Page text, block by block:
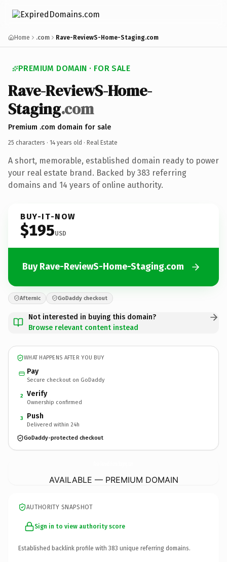
Home .com Rave-ReviewS-Home-Staging.com
PREMIUM DOMAIN · FOR SALE
Rave-ReviewS-Home-
Staging.com
Premium .com domain for sale
25 characters · 14 years old · Real Estate
A short, memorable, established domain ready to power
your real estate brand. Backed by 383 referring
domains and 14 years of online authority.
BUY-IT-NOW
$195USD
Buy Rave-ReviewS-Home-Staging.com
Afternic GoDaddy checkout
Not interested in buying this domain?
Browse relevant content instead
WHAT HAPPENS AFTER YOU BUY
Pay
Secure checkout on GoDaddy
2 Verify
Ownership confirmed
3 Push
Delivered within 24h
GoDaddy-protected checkout
AVAILABLE — PREMIUM DOMAIN
AUTHORITY SNAPSHOT
Sign in to view authority score
Established backlink profile with 383 unique referring domains.